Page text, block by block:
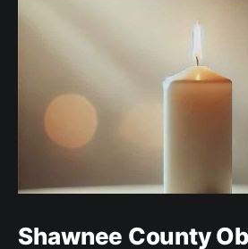
Shawnee County